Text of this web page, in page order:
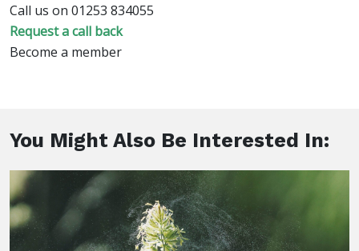
Call us on 01253 834055
Request a call back
Become a member
You Might Also Be Interested In: